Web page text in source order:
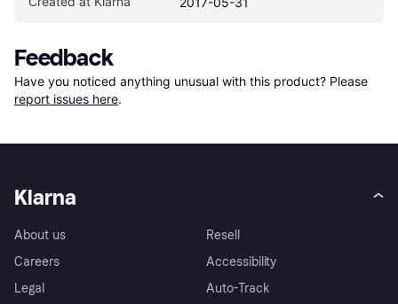
Feedback
Have you noticed anything unusual with this product? Please
report issues here.
Klarna
About us
Careers
Legal
Resell
Accessibility
Auto-Track